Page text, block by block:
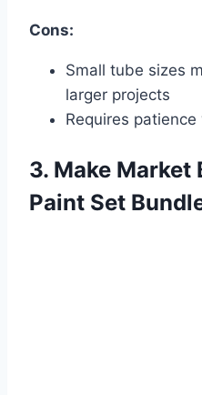
Cons:
Small tube sizes
larger projects
Requires
3. Make Market
Paint Set